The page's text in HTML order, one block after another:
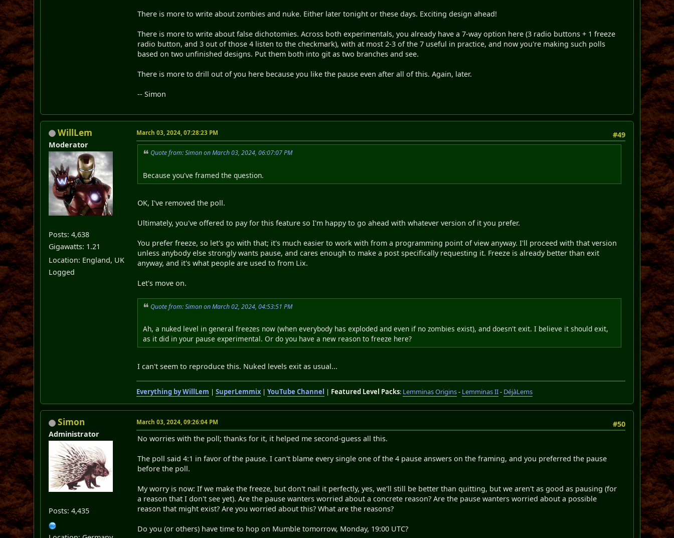
There is more to write about zombies and nuke. Either later tonight or these days. Exciting design ahead!
There is more to write about false dichotomies. Across both experimentals, you already have a 7-way option here (3 radio buttons + 1 freeze
radio button, and 3 out of those 4 listen to the checkmark), with at most 2-3 of the 7 useful in practice, and now you're making such polls
based on two unfinished designs. Put them both into git as two branches and see.
There is more to drill out of you here because you like the pause even after all of this. Again, later.
-- Simon
WillLem
Moderator
Posts: 4,638
Gigawatts: 1.21
Location: England, UK
Logged
#49
March 03, 2024, 07:28:23 PM
Quote from: Simon on March 03, 2024, 06:07:07 PM
Because you've framed the question.
OK, I've removed the poll.
Ultimately, you've offered to pay for this feature so I'm happy to go ahead with whatever version of it you prefer.
You prefer freeze, so let's go with that; it's much easier to work with from a programming point of view anyway. I'll proceed with that version
unless anybody else strongly wants pause, and cares enough to make a post specifically requesting it. Freeze is already better than exit
anyway, and it's what people are used to from Lix.
Let's move on.
Quote from: Simon on March 02, 2024, 04:53:51 PM
Ah, a nuked level in general freezes now (when everybody has exploded and even if no zombies exist), and doesn't exit. I believe it should exit,
as it did in your pause experimental. Or do you have a new reason to freeze here?
I can't seem to reproduce this. Nuked levels exit as usual...
Everything by WillLem |SuperLemmix|YouTube Channel | Featured Level Packs: Lemminas Origins- Lemminas II- DéjàLems
Simon
Administrator
Posts: 4,435
#50
March 03, 2024, 09:26:04 PM
No worries with the poll; thanks for it, it helped me second-guess all this.
The poll said 4:1 in favor of the pause. I can't blame every single one of the 4 pause answers on the framing, and you preferred the pause
before the poll.
My worry is now: If we make the freeze, but don't nail it perfectly, yes, we'll still be better than quitting, but we aren't as good as pausing (for
a reason that I don't see yet). Are the pause wanters worried about a concrete reason? Are the pause wanters worried about a possible
reason that might exist? Are you worried about this? What are the reasons?
Do you (or others) have time to hop on Mumble tomorrow, Monday, 19:00 UTC?